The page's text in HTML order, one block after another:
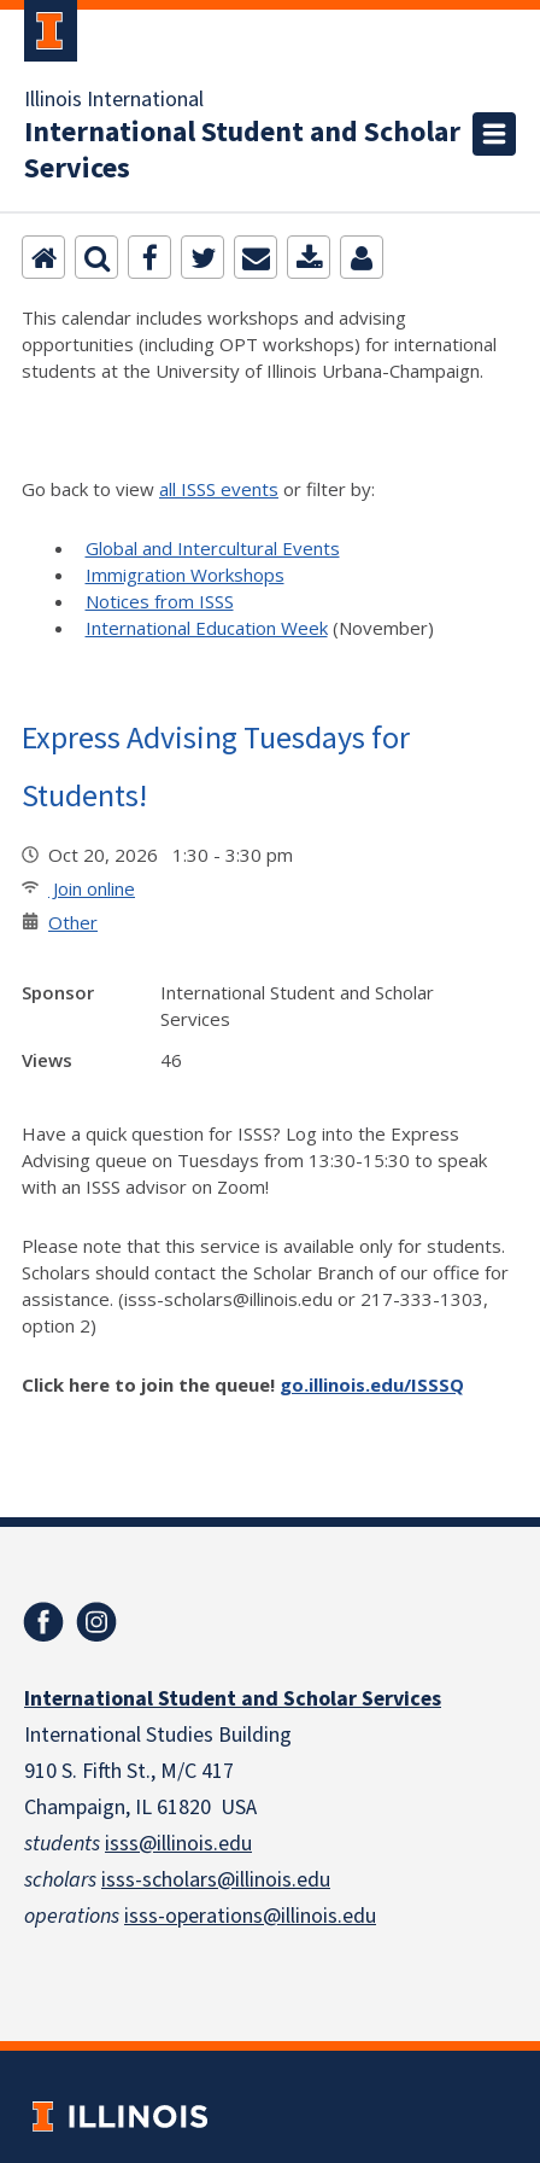
Illinois International
International Student and Scholar
Services
This calendar includes workshops and advising
opportunities (including OPT workshops) for international
students at the University of Illinois Urbana-Champaign.
Go back to view all ISSS events or filter by:
Global and Intercultural Events
Immigration Workshops
Notices from ISSS
International Education Week(November)
Express Advising Tuesdays for
Students!
Oct 20, 2026 1:30 - 3:30 pm
Join online
Other
Sponsor
International Student and Scholar
Services
Views
46
Have a quick question for ISSS? Log into the Express
Advising queue on Tuesdays from 13:30-15:30 to speak
with an ISSS advisor on Zoom!
Please note that this service is available only for students.
Scholars should contact the Scholar Branch of our office for
assistance. (isss-scholars@illinois.edu or 217-333-1303,
option 2)
Click here to join the queue! go.illinois.edu/ISSSQ
International Student and Scholar Services
International Studies Building
910 S. Fifth St., M/C 417
Champaign, IL 61820 USA
studentsisss@illinois.edu
scholarsisss-scholars@illinois.edu
operationsisss-operations@illinois.edu